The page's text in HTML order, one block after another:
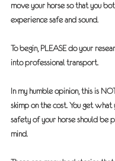
move your horse so that you
experience safe and sound.
To begin, PLEASE do your
into professional transport.
In my humble opinion, this is
skimp on the cost. You get
safety of your horse should be
mind.